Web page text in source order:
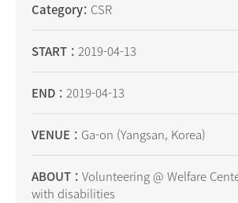
Category CSR
START 2019-04-13
END 2019-04-13
VENUE Ga-on (Yangsan, Korea)
ABOUT
Volunteering @ Welfare
with disabilities